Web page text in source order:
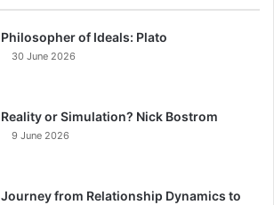
Philosopher of Ideals: Plato
30 June 2026
Reality or Simulation? Nick Bostrom
9 June 2026
Journey from Relationship Dynamics to